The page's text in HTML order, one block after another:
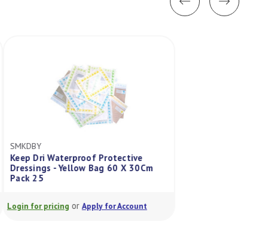
SMKDBY
Keep Dri Waterproof Protective
Dressings - Yellow Bag 60 X 30Cm
Pack 25
Login for pricingorApply for Account